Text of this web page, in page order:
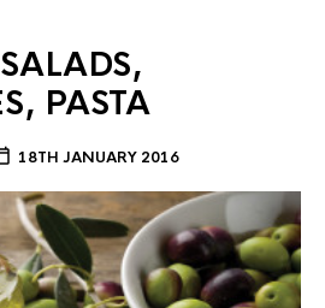
PASTA
18TH JANUARY 2016